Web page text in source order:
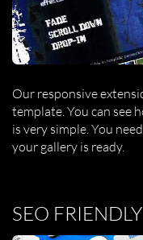
Our responsive
template. You can see
is very simple. You
your gallery is ready.
SEO FRIENDLY